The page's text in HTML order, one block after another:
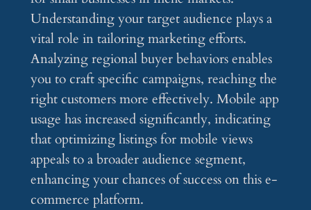
Understanding your target audience plays a
vital role in tailoring marketing efforts.
Analyzing regional buyer behaviors enables
you to craft specific campaigns, reaching the
right customers more effectively. Mobile app
usage has increased significantly, indicating
that optimizing listings for mobile views
appeals to a broader audience segment,
enhancing your chances of success on this e-
commerce platform.